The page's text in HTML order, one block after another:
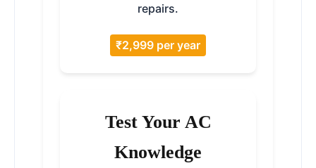
repairs.
₹2,999 per year
Test Your AC
Knowledge